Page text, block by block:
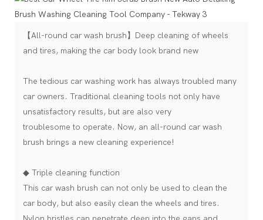
【All-round car wash brush】Deep cleaning of wheels
and tires, making the car body look brand new
The tedious car washing work has always troubled many
car owners. Traditional cleaning tools not only have
unsatisfactory results, but are also very
troublesome to operate. Now, an all-round car wash
brush brings a new cleaning experience!
◆ Triple cleaning function
This car wash brush can not only be used to clean the
car body, but also easily clean the wheels and tires.